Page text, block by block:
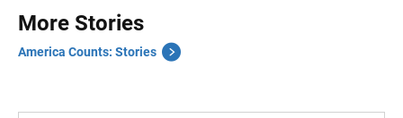
More Stories
America Counts: Stories